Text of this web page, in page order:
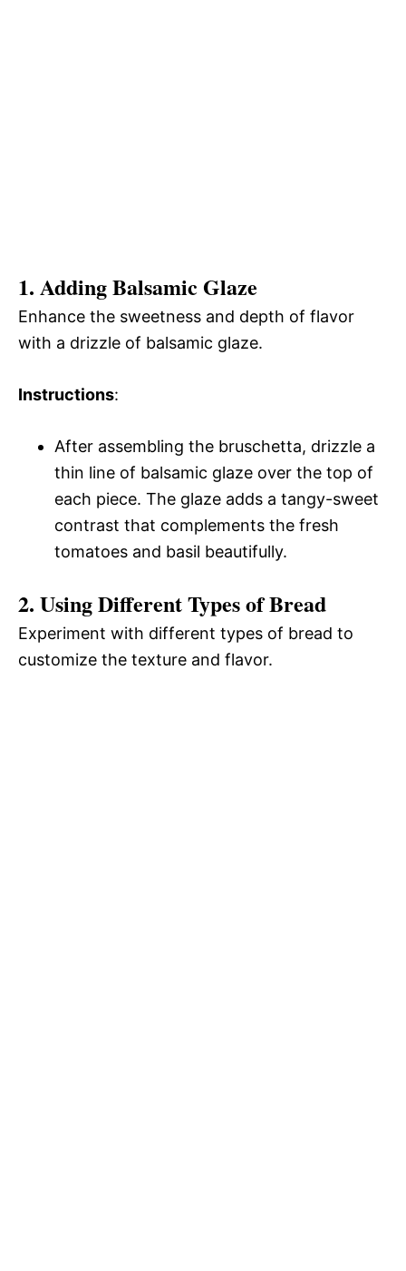
1. Adding Balsamic Glaze
Enhance the sweetness and depth of flavor
with a drizzle of balsamic glaze.
Instructions:
After assembling the bruschetta, drizzle a
thin line of balsamic glaze over the top of
each piece. The glaze adds a tangy-sweet
contrast that complements the fresh
tomatoes and basil beautifully.
2. Using Different Types of Bread
Experiment with different types of bread to
customize the texture and flavor.